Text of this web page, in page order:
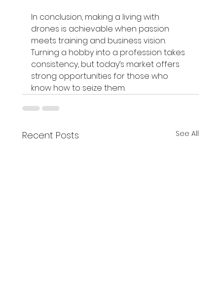
In conclusion, making a living with
drones is achievable when passion
meets training and business vision.
Turning a hobby into a profession takes
consistency, but today’s market offers
strong opportunities for those who
know how to seize them.
Recent Posts See All